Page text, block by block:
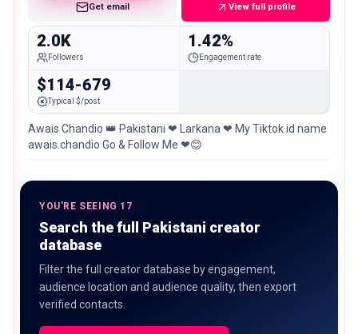
Get email View full profile
2.0K
Followers
1.42%
Engagement rate
$114-679
Typical $/post
Awais Chandio 👑 Pakistani ❤ Larkana ❤ My Tiktok id name
awais.chandio Go & Follow Me ❤😊
YOU'RE SEEING 17
Search the full Pakistani creator
database
Filter the full creator database by engagement,
audience location and audience quality, then export
verified contacts.